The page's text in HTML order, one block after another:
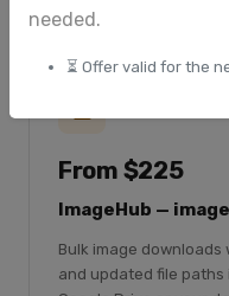
needed.
⏳ Offer valid for the
From $225
ImageHub —
Bulk image
and updated file paths